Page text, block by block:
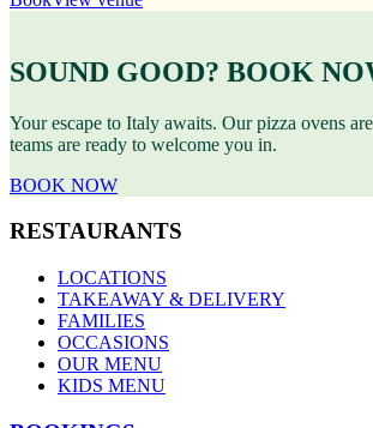
SOUND GOOD? BOOK
Your escape to Italy awaits. Our pizza ovens
teams are ready to welcome you in.
BOOK NOW
RESTAURANTS
LOCATIONS
TAKEAWAY & DELIVERY
FAMILIES
OCCASIONS
OUR MENU
KIDS MENU